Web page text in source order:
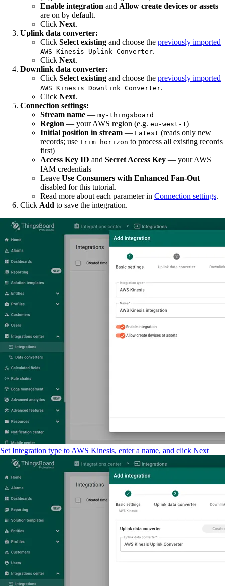
Enable integration and Allow create devices or assets
are on by default.
Click Next.
Uplink data converter:
Click Select existing and choose the previously imported
AWS Kinesis Uplink Converter.
Click Next.
Downlink data converter:
Click Select existing and choose the previously imported
AWS Kinesis Downlink Converter.
Click Next.
Connection settings:
Stream name — my-thingsboard
Region — your AWS region (e.g. eu-west-1 )
Initial position in stream — Latest (reads only new
records; use Trim horizon to process all existing records
first)
Access Key ID and Secret Access Key — your AWS
IAM credentials
Leave Use Consumers with Enhanced Fan-Out
disabled for this tutorial.
Read more about each parameter in Connection settings.
Click Add to save the integration.
Set Integration type to AWS Kinesis, enter a name, and click Next